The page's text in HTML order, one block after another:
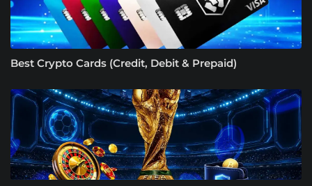
Best Crypto Cards (Credit, Debit & Prepaid)